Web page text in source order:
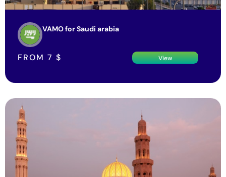
VAMO for Saudi arabia
FROM 7 $ View